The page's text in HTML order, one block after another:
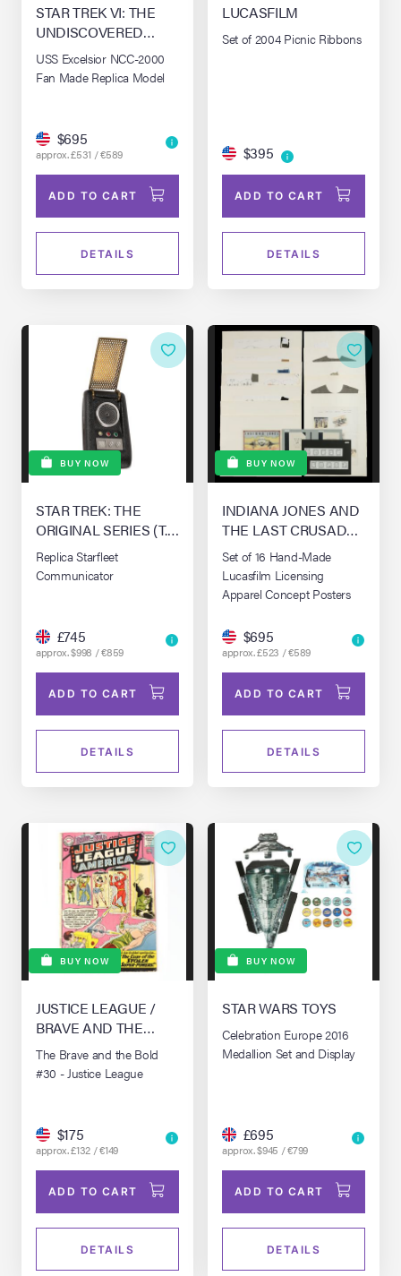
STAR TREK VI: THE
UNDISCOVERED
COUNTRY (1991)
USS Excelsior NCC-2000
Fan Made Replica Model
$695
approx. £531 / €589
ADD TO CART
DETAILS
LUCASFILM
Set of 2004 Picnic Ribbons
$395
ADD TO CART
DETAILS
BUY NOW
STAR TREK: THE
ORIGINAL SERIES (T.V.
SERIES, 1966 - 1969)
Replica Starfleet
Communicator
£745
approx. $998 / €859
ADD TO CART
DETAILS
BUY NOW
INDIANA JONES AND
THE LAST CRUSADE
(1989)
Set of 16 Hand-Made
Lucasfilm Licensing
Apparel Concept Posters
$695
approx. £523 / €589
ADD TO CART
DETAILS
BUY NOW
JUSTICE LEAGUE /
BRAVE AND THE
BOLD, THE #30 (1955)
The Brave and the Bold
#30 - Justice League
$175
approx. £132 / €149
ADD TO CART
DETAILS
BUY NOW
STAR WARS TOYS
Celebration Europe 2016
Medallion Set and Display
£695
approx. $945 / €799
ADD TO CART
DETAILS